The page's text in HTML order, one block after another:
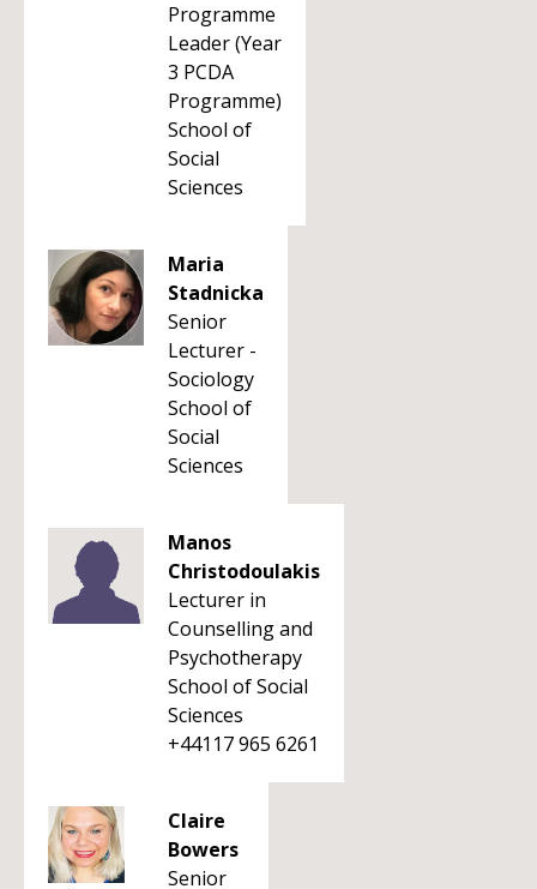
Programme
Leader (Year
3 PCDA
Programme)
School of
Social
Sciences
Maria
Stadnicka
Senior
Lecturer -
Sociology
School of
Social
Sciences
Manos
Christodoulakis
Lecturer in
Counselling and
Psychotherapy
School of Social
Sciences
+44117 965 6261
Claire
Bowers
Senior